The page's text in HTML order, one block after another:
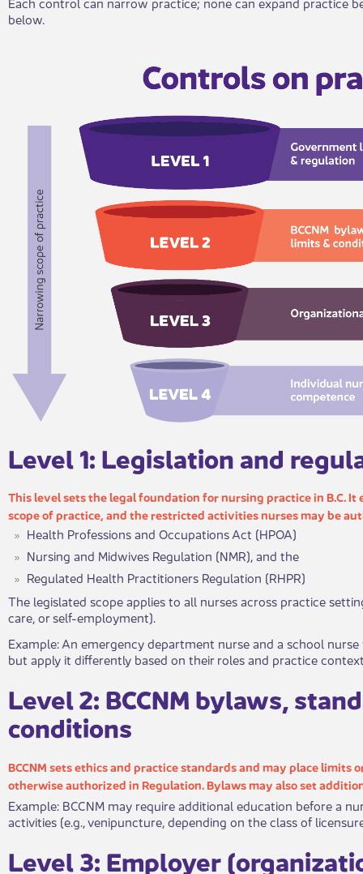
below.
Level 1: Legislation and
This level sets the legal foundation for nursing practice in B.C.
scop​​​e of practice, and the restricted activities nurses may be
Health Professions and Occupations Act (HPOA)
Nursing and Midwives Regulation (NMR), and the
Regulated Health Practitioners Regulation (RHPR)
​The legislated scope applies to all nurses across practice
care, or self-em​ployment).
​Exampl​​e: An emergency department nurse and a school
but apply it differently based on their roles and practice
​Leve​​l 2: BCCNM bylaws,
conditions
BCCNM sets ethics and practice standards and may place
otherwise autho​rized in Regulation. Bylaws may also set
Example: BCCNM may require additional education before a
activities (e.g., venipuncture, depending on the class of
​Lev​​​el 3: Employer